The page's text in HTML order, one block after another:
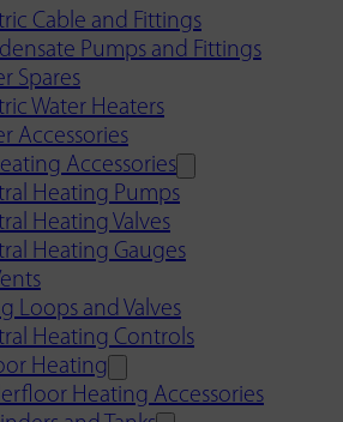
Cable and Fittings
Pumps and Fittings
Spares
Water Heaters
Accessories
Accessories
Heating Pumps
Heating Valves
Heating Gauges
Loops and Valves
Heating Controls
Heating
Heating Accessories